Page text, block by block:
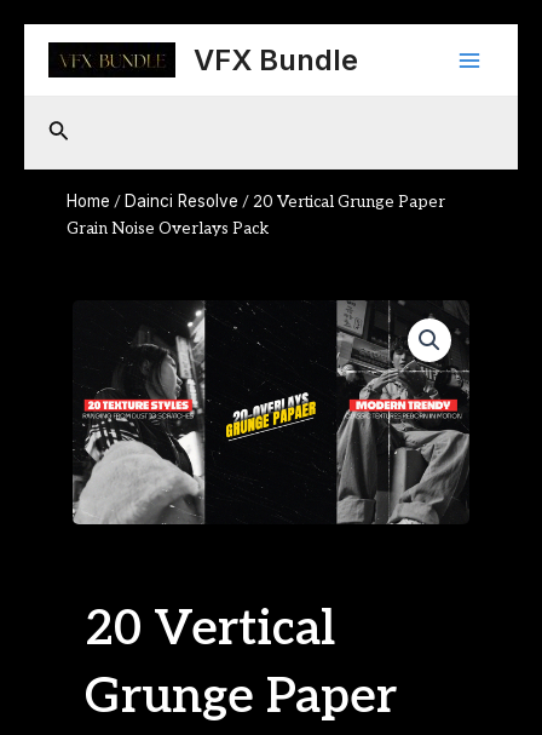
content
VFX Bundle
Main
Search
Home / Dainci Resolve / 20 Vertical Grunge Paper
Grain Noise Overlays Pack
20 Vertical
Grunge Paper